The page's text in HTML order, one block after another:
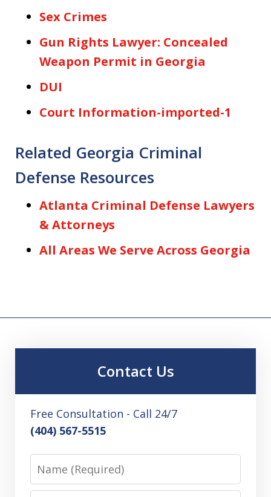
Sex Crimes
Gun Rights Lawyer: Concealed
Weapon Permit in Georgia
DUI
Court Information-imported-1
Related Georgia Criminal
Defense Resources
Atlanta Criminal Defense Lawyers
& Attorneys
All Areas We Serve Across Georgia
Contact Us
Free Consultation - Call 24/7
(404) 567-5515
Name